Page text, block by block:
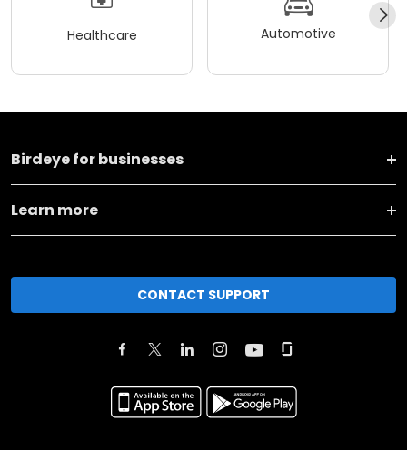
Healthcare Automotive
Birdeye for businesses
Learn more
CONTACT SUPPORT